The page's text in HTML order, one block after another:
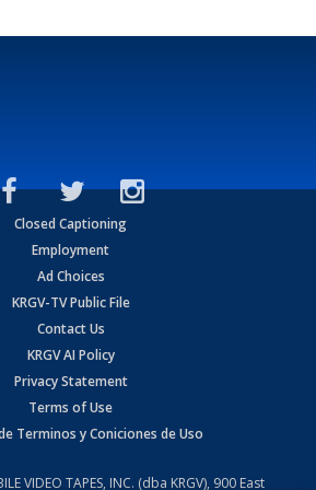
Closed Captioning
Employment
Ad Choices
KRGV-TV Public File
Contact Us
KRGV AI Policy
Privacy Statement
Terms of Use
Terminos y Coniciones de Uso
VIDEO TAPES, INC. (dba KRGV), 900 East